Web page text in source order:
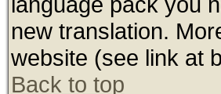
new translation.
website (see link at
Back to top